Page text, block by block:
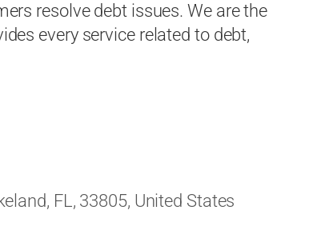
resolve debt issues. We are the
every service related to debt,
FL, 33805, United States